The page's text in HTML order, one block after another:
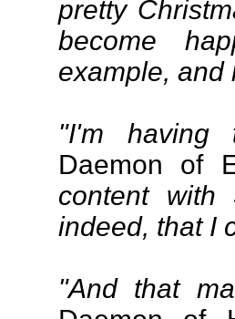
pretty
become
example, and
"I'm
Daemon of
content with
indeed, that I
"And that